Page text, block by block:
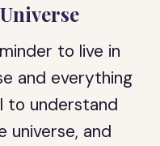
to live in
and everything
to understand
and